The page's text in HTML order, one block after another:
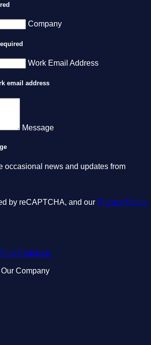
Company
Work Email Address
email address
Message
occasional news and updates from
by reCAPTCHA, and our Privacy Policy
on Clutch.co.
Our Company